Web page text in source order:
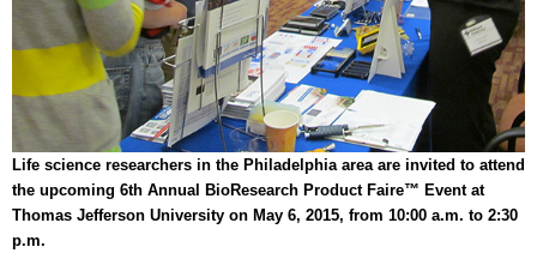
Life science researchers in the Philadelphia area are invited to attend
the upcoming 6th Annual BioResearch Product Faire™ Event at
Thomas Jefferson University on May 6, 2015, from 10:00 a.m. to 2:30
p.m.